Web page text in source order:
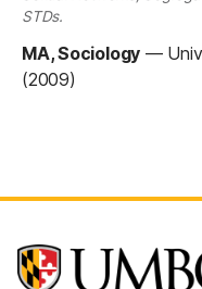
STDs.
MA, Sociology —
(2009)